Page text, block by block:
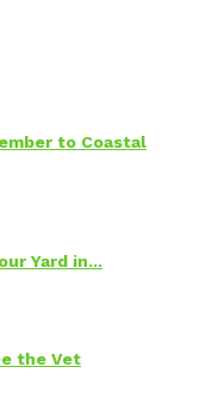
to Coastal
Yard in...
the Vet